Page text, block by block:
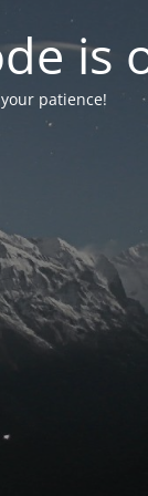
is
patience!